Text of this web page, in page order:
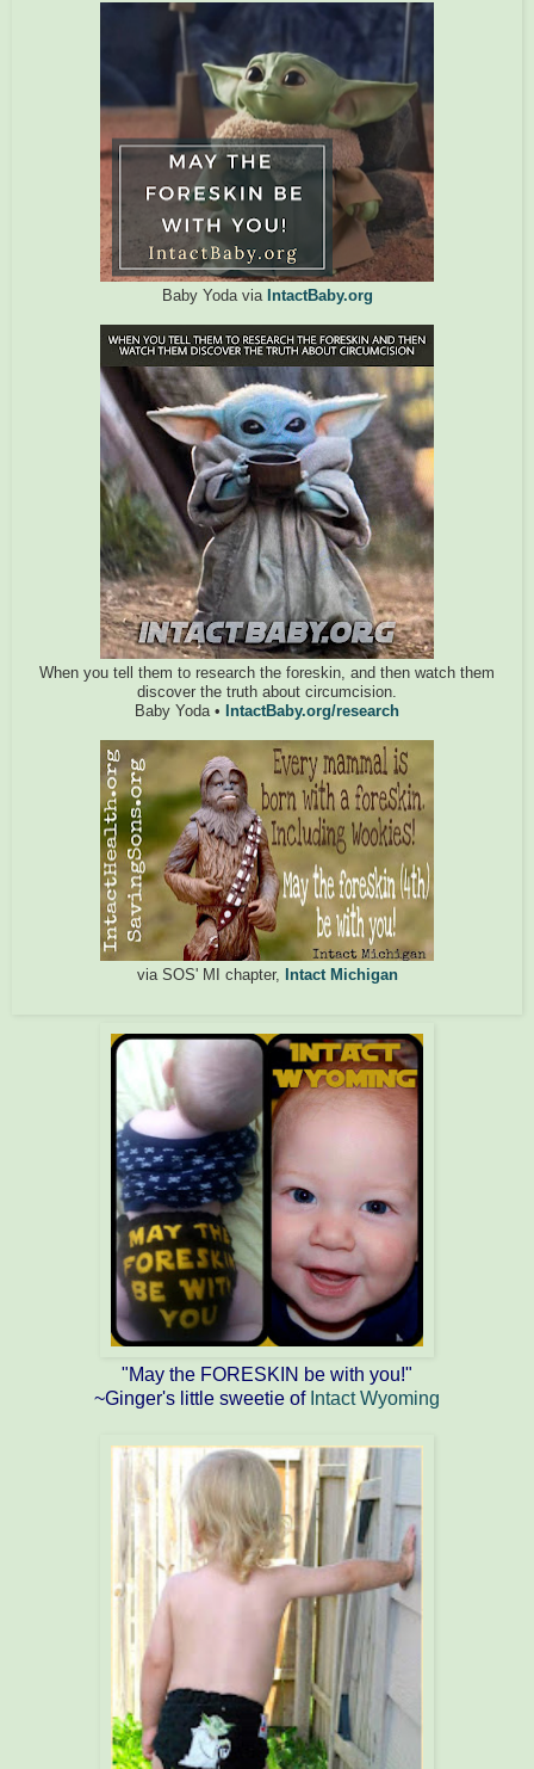
Baby Yoda via IntactBaby.org
When you tell them to research the foreskin, and then watch them
discover the truth about circumcision.
Baby Yoda •
IntactBaby.org/research
via SOS' MI chapter, Intact Michigan
"May the FORESKIN be with you!"
~Ginger's little sweetie of Intact Wyoming